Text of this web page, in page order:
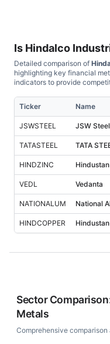
Is Hindalco
Detailed comparison of
highlighting key financial
indicators to provide
Ticker Name
JSWSTEEL JSW Steel
TATASTEEL TATA
HINDZINC
VEDL Vedanta
NATIONALUM
HINDCOPPER
Sector
Metals
Comprehensive